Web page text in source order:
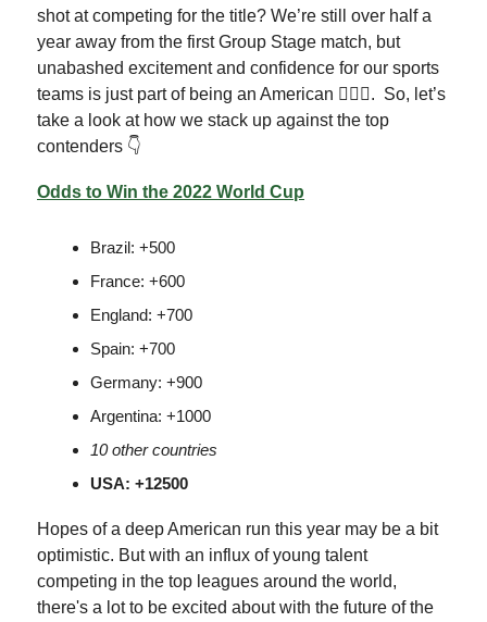
shot at competing for the title? We’re still over half a
year away from the first Group Stage match, but
unabashed excitement and confidence for our sports
teams is just part of being an American 🤷🏻‍♂️. So, let’s
take a look at how we stack up against the top
contenders 👇
Odds to Win the 2022 World Cup
Brazil: +500
France: +600
England: +700
Spain: +700
Germany: +900
Argentina: +1000
10 other countries
USA: +12500
Hopes of a deep American run this year may be a bit
optimistic. But with an influx of young talent
competing in the top leagues around the world,
there's a lot to be excited about with the future of the